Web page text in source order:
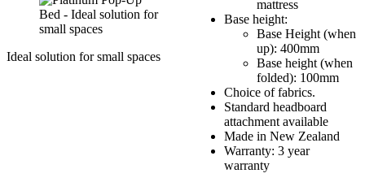
Ideal solution for small spaces
mattress
Base height:
Base Height (when
up): 400mm
Base height (when
folded): 100mm
Choice of fabrics.
Standard headboard
attachment available
Made in New Zealand
Warranty: 3 year
warranty